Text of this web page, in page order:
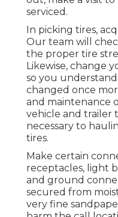
serviced.
In picking tires,
Our team will
the proper tire
Likewise, change
so you
changed once
and maintenance
vehicle and trailer
necessary to
tires.
Make certain
receptacles, light
and ground
secured from
very fine